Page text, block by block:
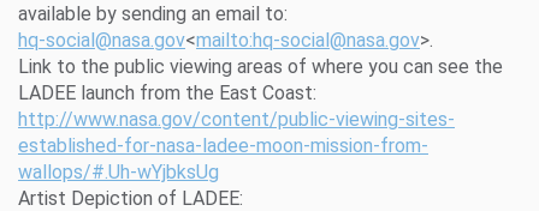
available by sending an email to:
hq-social@nasa.gov<mailto:hq-social@nasa.gov>.
Link to the public viewing areas of where you can see the
LADEE launch from the East Coast:
http://www.nasa.gov/content/public-viewing-sites-
established-for-nasa-ladee-moon-mission-from-
wallops/#.Uh-wYjbksUg
Artist Depiction of LADEE: